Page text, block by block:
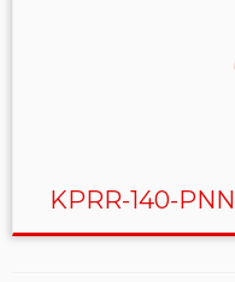
KPRR-140-